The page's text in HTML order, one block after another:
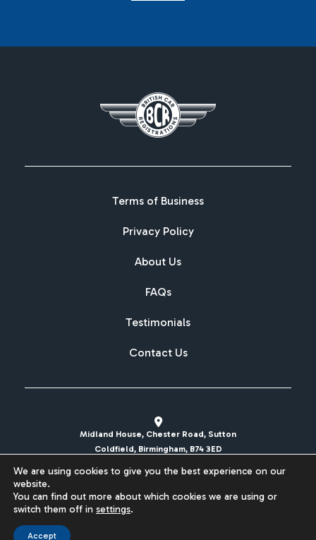
Terms of Business
Privacy Policy
About Us
FAQs
Testimonials
Contact Us
Midland House, Chester Road, Sutton
Coldfield, Birmingham, B74 3ED
sales@britishcarregistrations.co.uk
Website designed & built by
We are using cookies to give you the best experience on our
website.
You can find out more about which cookies we are using or
switch them off in settings.
Accept